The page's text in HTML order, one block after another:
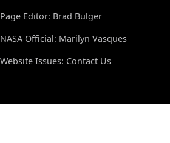
Page Editor: Brad Bulger
NASA Official: Marilyn Vasques
Website Issues: Contact Us